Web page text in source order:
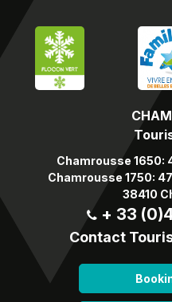
Chamrousse 1650:
Chamrousse 1750:
38410
+ 33
Contact